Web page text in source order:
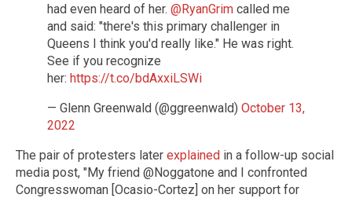
had even heard of her. @RyanGrim called me
and said: "there's this primary challenger in
Queens I think you'd really like." He was right.
See if you recognize
her: https://t.co/bdAxxiLSWi
— Glenn Greenwald (@ggreenwald) October 13,
2022
The pair of protesters later explained in a follow-up social
media post, "My friend @Noggatone and I confronted
Congresswoman [Ocasio-Cortez] on her support for